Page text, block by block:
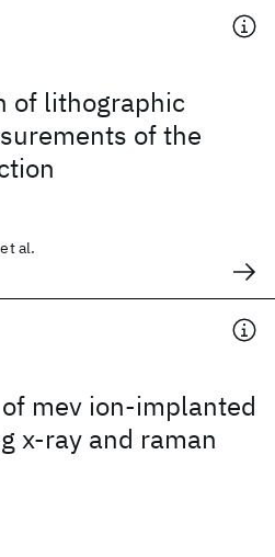
of lithographic
of the
al.
mev ion-implanted
x-ray and raman